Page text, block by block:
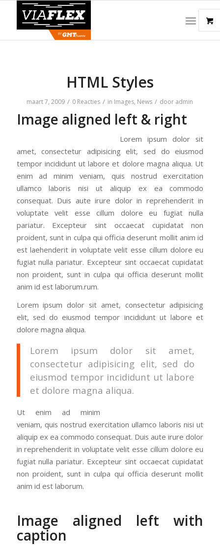
HTML Styles
maart 7, 2009 / 0 Reacties / in Images, News / door admin
Image aligned left & right
Lorem ipsum dolor sit
amet, consectetur adipisicing elit, sed do eiusmod
tempor incididunt ut labore et dolore magna aliqua. Ut
enim ad minim veniam, quis nostrud exercitation
ullamco laboris nisi ut aliquip ex ea commodo
consequat. Duis aute irure dolor in reprehenderit in
voluptate velit esse cillum dolore eu fugiat nulla
pariatur. Excepteur sint occaecat cupidatat non
proident, sunt in culpa qui officia deserunt mollit anim id
est laehenderit in voluptate velit esse cillum dolore eu
fugiat nulla pariatur. Excepteur sint occaecat cupidatat
non proident, sunt in culpa qui officia deserunt mollit
anim id est laborum.rum.
Lorem ipsum dolor sit amet, consectetur adipisicing
elit, sed do eiusmod tempor incididunt ut labore et
dolore magna aliqua.
Lorem ipsum dolor sit amet,
consectetur adipisicing elit, sed do
eiusmod tempor incididunt ut labore
et dolore magna aliqua.
Ut enim ad minim
veniam, quis nostrud exercitation ullamco laboris nisi ut
aliquip ex ea commodo consequat. Duis aute irure dolor
in reprehenderit in voluptate velit esse cillum dolore eu
fugiat nulla pariatur. Excepteur sint occaecat cupidatat
non proident, sunt in culpa qui officia deserunt mollit
anim id est laborum.
Image aligned left with
caption